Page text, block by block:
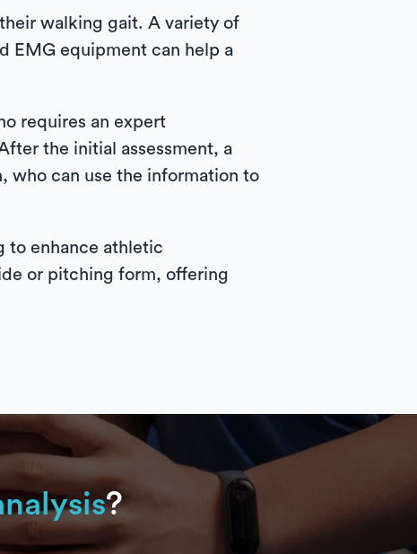
walking gait. A variety of
EMG equipment can help a
requires an expert
the initial assessment, a
who can use the information to
to enhance athletic
or pitching form, offering
?